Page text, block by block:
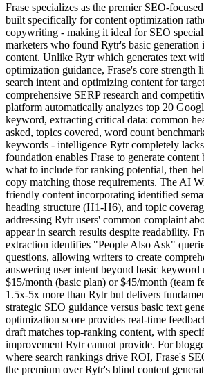
Frase specializes as the premier SEO-
built specifically for content optimization
copywriting - making it ideal for SEO
marketers who found Rytr's basic
content. Unlike Rytr which generates text
optimization guidance, Frase's core strength
search intent and optimizing content for
comprehensive SERP research and
platform automatically analyzes top 20
keyword, extracting critical data: common
asked, topics covered, word count
keywords - intelligence Rytr completely
foundation enables Frase to generate
what to include for ranking potential, then
copy matching those requirements. The AI
friendly content incorporating identified
heading structure (H1-H6), and topic
addressing Rytr users' common complaint
appear in search results despite readability.
extraction identifies "People Also Ask"
questions, allowing writers to create
answering user intent beyond basic keyword
$15/month (basic plan) or $45/month (team
1.5x-5x more than Rytr but delivers
strategic SEO guidance versus basic text
optimization score provides real-time
draft matches top-ranking content, with
improvement Rytr cannot provide. For
where search rankings drive ROI, Frase's
the premium over Rytr's blind content